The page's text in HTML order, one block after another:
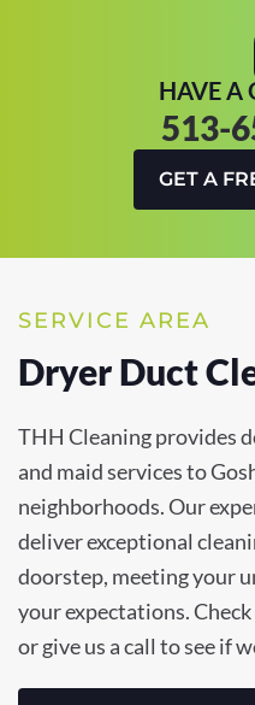
HAVE A
513-
GET A
SERVICE AREA
Dryer Duct
THH Cleaning provides
and maid services to
neighborhoods. Our
deliver exceptional
doorstep, meeting your
your expectations.
or give us a call to see if